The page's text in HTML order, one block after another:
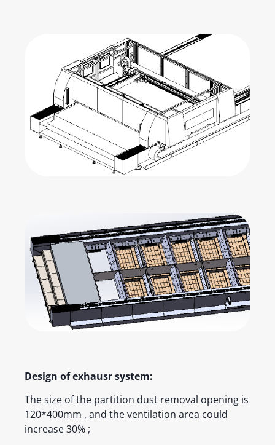
Design of exhausr system:
The size of the partition dust removal opening is
120*400mm , and the ventilation area could
increase 30% ;